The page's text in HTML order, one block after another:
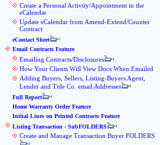
Create a Personal Activity/Appointment in the
eCalendar
Update eCalendar from Amend-Extend/Counter
Contract
eContact Sheet
Email Contracts Feature
Emailing Contracts/Disclosures
How Your Clients Will View Docs When Emailed
Adding Buyers, Sellers, Listing-Buyers Agent,
Lender and Title Co. email Addresses
Full Report
Home Warranty Order Feature
Initial Lines on Printed Contracts Feature
Listing Transaction - SubFOLDERS
Create and Manage Transaction Buyer FOLDERS